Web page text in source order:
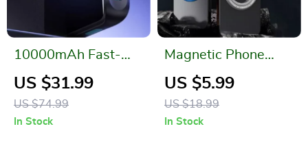
10000mAh Fast-
Charging Power
Bank for Apple
Devices
US $31.99
US $74.99
In Stock
Magnetic Phone
Ring Holder for
Apple iPhone
MagSafe
US $5.99
US $18.99
In Stock